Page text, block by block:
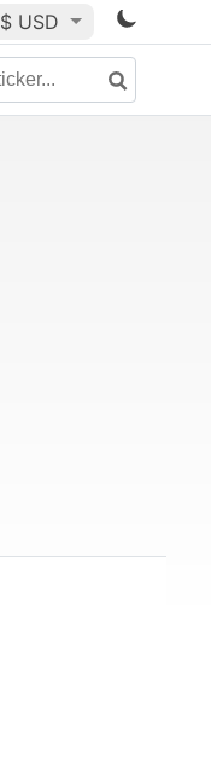
$ USD